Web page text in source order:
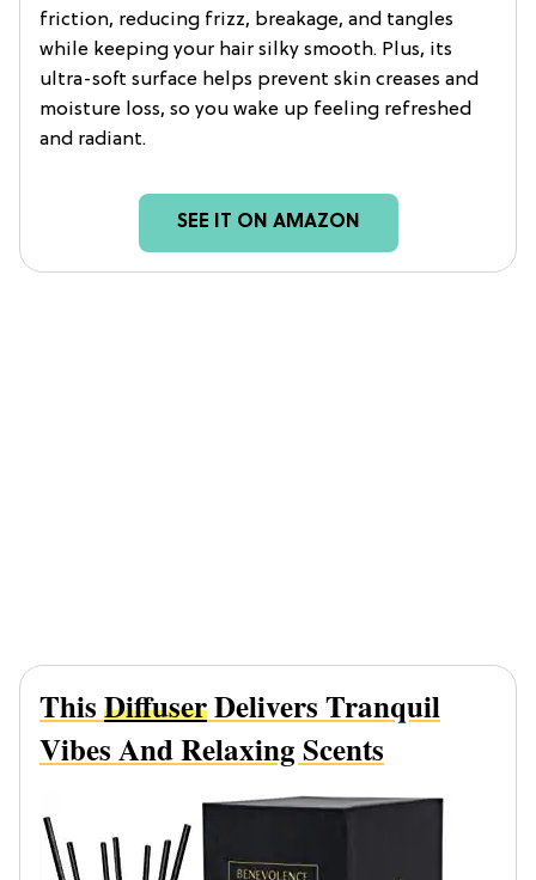
friction, reducing frizz, breakage, and tangles
while keeping your hair silky smooth. Plus, its
ultra-soft surface helps prevent skin creases and
moisture loss, so you wake up feeling refreshed
and radiant.
SEE IT ON AMAZON
ThisDiffuserDelivers Tranquil
Vibes And Relaxing Scents